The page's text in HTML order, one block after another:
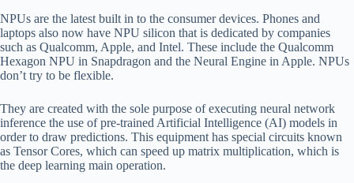
NPUs are the latest built in to the consumer devices. Phones and
laptops also now have NPU silicon that is dedicated by companies
such as Qualcomm, Apple, and Intel. These include the Qualcomm
Hexagon NPU in Snapdragon and the Neural Engine in Apple. NPUs
don’t try to be flexible.
They are created with the sole purpose of executing neural network
inference the use of pre-trained Artificial Intelligence (AI) models in
order to draw predictions. This equipment has special circuits known
as Tensor Cores, which can speed up matrix multiplication, which is
the deep learning main operation.